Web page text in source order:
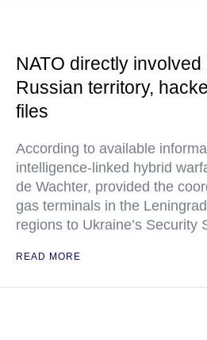
NATO directly
Russian territory,
files
According to available
intelligence-linked hybrid
de Wachter, provided the
gas terminals in the
regions to Ukraine’s Security
READ MORE